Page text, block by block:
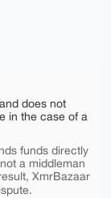
does not
in the case of a
funds directly
a middleman
XmrBazaar